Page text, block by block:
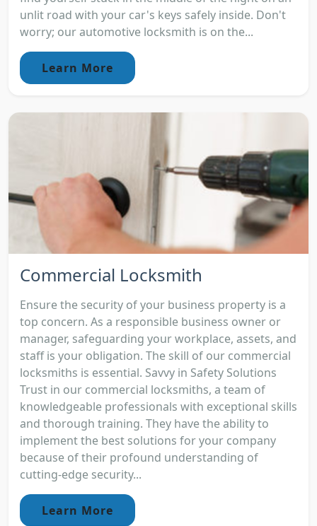
unlit road with your car's keys safely inside. Don't
worry; our automotive locksmith is on the...
Learn More
Commercial Locksmith
Ensure the security of your business property is a
top concern. As a responsible business owner or
manager, safeguarding your workplace, assets, and
staff is your obligation. The skill of our commercial
locksmiths is essential. Savvy in Safety Solutions
Trust in our commercial locksmiths, a team of
knowledgeable professionals with exceptional skills
and thorough training. They have the ability to
implement the best solutions for your company
because of their profound understanding of
cutting-edge security...
Learn More